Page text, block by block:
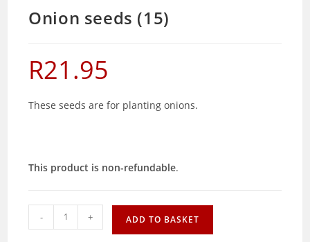
Onion seeds (15)
R21.95
These seeds are for planting onions.
This product is non-refundable.
seeds
- + ADD TO BASKET